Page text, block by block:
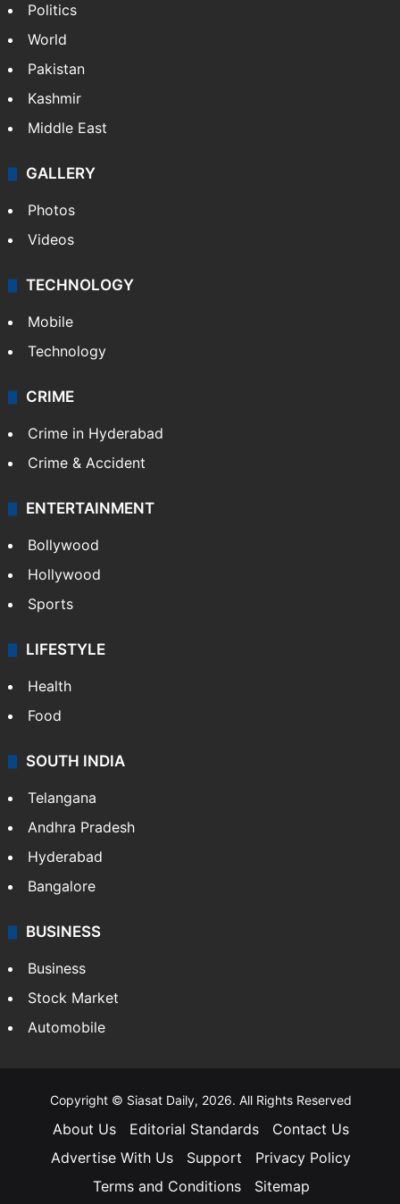
NEWS
Featured
India
Delhi
Pakistan
Kashmir
Middle East
GALLERY
Photos
Videos
TECHNOLOGY
Mobile
Technology
CRIME
Crime in Hyderabad
Crime & Accident
ENTERTAINMENT
Bollywood
Hollywood
Sports
LIFESTYLE
Health
Food
Andhra Pradesh
Hyderabad
Bangalore
Stock Market
Automobile